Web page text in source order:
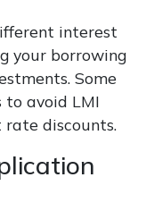
interest
your borrowing
Some
to avoid LMI
rate discounts.